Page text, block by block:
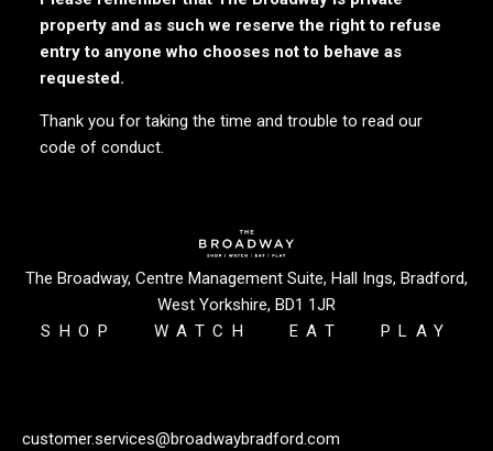
property and as such we reserve the right to refuse
entry to anyone who chooses not to behave as
requested.
Thank you for taking the time and trouble to read our
code of conduct.
The Broadway, Centre Management Suite, Hall Ings, Bradford,
West Yorkshire, BD1 1JR
SHOP
WATCH EAT PLAY
customer.services@broadwaybradford.com